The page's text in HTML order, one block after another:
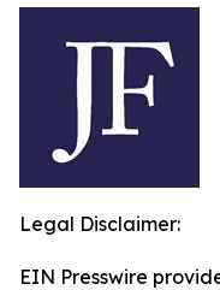
Legal Disclaimer:
EIN Presswire